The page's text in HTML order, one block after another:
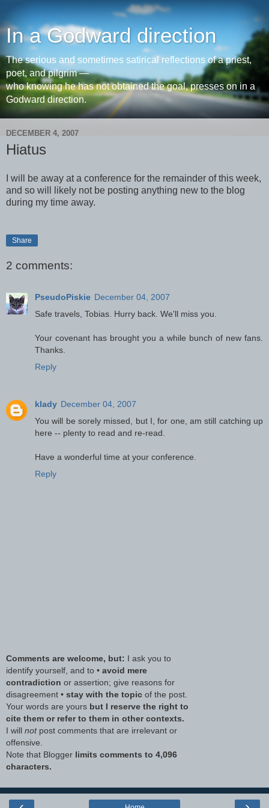
In a Godward direction
The serious and sometimes satirical reflections of a priest,
poet, and pilgrim —
who knowing he has not obtained the goal, presses on in a
Godward direction.
DECEMBER 4, 2007
Hiatus
I will be away at a conference for the remainder of this week,
and so will likely not be posting anything new to the blog
during my time away.
Share
2 comments:
PseudoPiskie December 04, 2007
Safe travels, Tobias. Hurry back. We'll miss you.
Your covenant has brought you a while bunch of new fans.
Thanks.
Reply
klady December 04, 2007
You will be sorely missed, but I, for one, am still catching up
here -- plenty to read and re-read.
Have a wonderful time at your conference.
Reply
Comments are welcome, but: I ask you to
identify yourself, and to • avoid mere
contradiction or assertion; give reasons for
disagreement • stay with the topic of the post.
Your words are yours but I reserve the right to
cite them or refer to them in other contexts.
I will notpost comments that are irrelevant or
offensive.
Note that Blogger limits comments to 4,096
characters.